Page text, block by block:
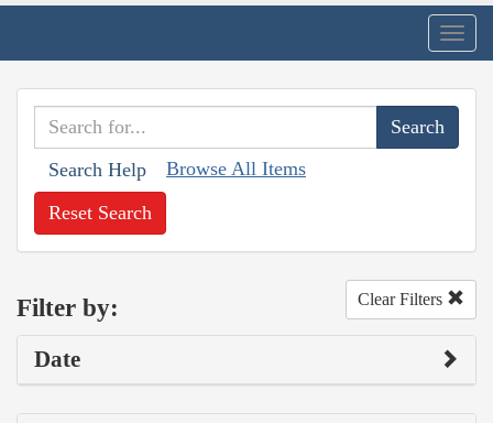
Search Help Browse All Items
Reset Search
Filter by: Clear Filters
Date